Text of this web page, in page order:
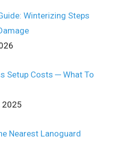
Winterizing Steps
Setup Costs ─ What To
2025
Nearest Lanoguard